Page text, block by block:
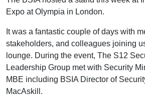
Expo at Olympia in London.
It was a fantastic couple of days with
stakeholders, and colleagues joining
lounge. During the event, The S12
Leadership Group met with Security
MBE including BSIA Director of
MacAskill.